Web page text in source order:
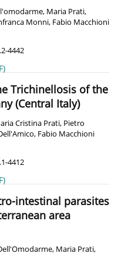
, Maria Prati,
Monni, Fabio Macchioni
4442
Trichinellosis of the
(Central Italy)
Cristina Prati, Pietro
, Fabio Macchioni
4412
intestinal parasites
area
, Maria Prati,